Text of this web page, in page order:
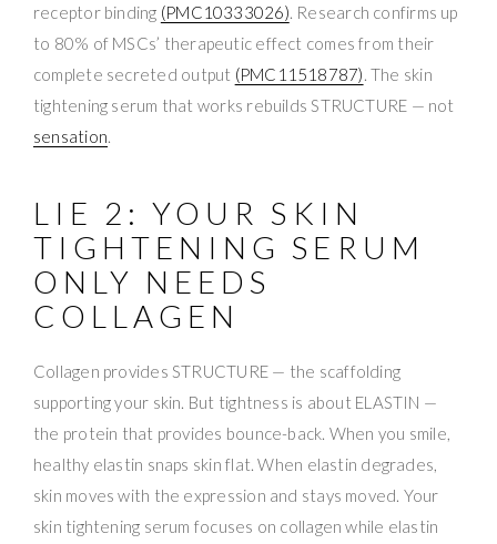
receptor binding (PMC10333026). Research confirms up
to 80% of MSCs’ therapeutic effect comes from their
complete secreted output (PMC11518787). The skin
tightening serum that works rebuilds STRUCTURE — not
sensation.
LIE 2: YOUR SKIN
TIGHTENING SERUM
ONLY NEEDS
COLLAGEN
Collagen provides STRUCTURE — the scaffolding
supporting your skin. But tightness is about ELASTIN —
the protein that provides bounce-back. When you smile,
healthy elastin snaps skin flat. When elastin degrades,
skin moves with the expression and stays moved. Your
skin tightening serum focuses on collagen while elastin